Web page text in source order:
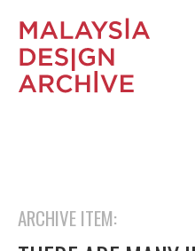
ARCHIVE ITEM: